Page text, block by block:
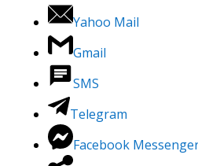
Yahoo Mail
Gmail
SMS
Telegram
Facebook